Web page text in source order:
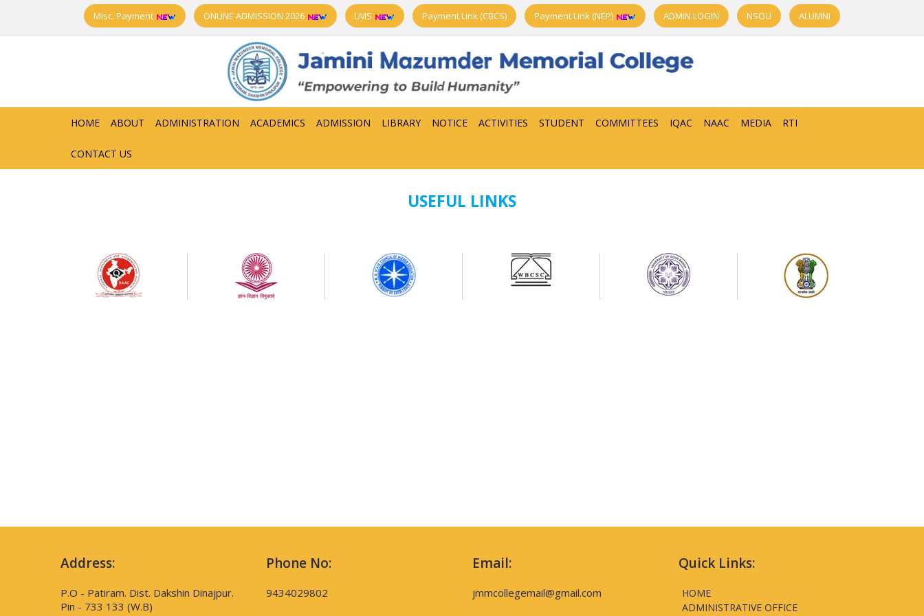
Misc. Payment ONLINE ADMISSION 2026 LMS Payment Link (CBCS) Payment Link (NEP) ADMIN LOGIN NSOU ALUMNI
HOME ABOUT ADMINISTRATION ACADEMICS ADMISSION LIBRARY NOTICE ACTIVITIES STUDENT COMMITTEES IQAC NAAC MEDIA RTI
CONTACT US
USEFUL LINKS
Address:
P.O - Patiram. Dist. Dakshin Dinajpur.
Pin - 733 133 (W.B)
Phone No:
9434029802
Email:
jmmcollegemail@gmail.com
Quick Links:
HOME
ADMINISTRATIVE OFFICE